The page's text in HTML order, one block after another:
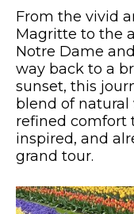
From the vivid
Magritte to the
Notre Dame
way back to a
sunset, this
blend of natural
refined comfort
inspired, and
grand tour.